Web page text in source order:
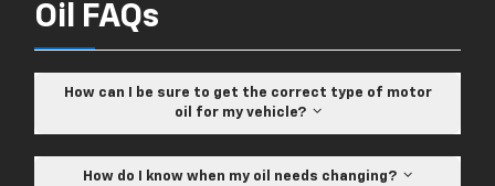
Oil FAQs
How can I be sure to get the correct type of motor
oil for my vehicle?
How do I know when my oil needs changing?